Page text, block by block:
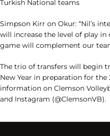
Turkish National teams
Simpson Kirr on Okur: “Nil’s
will increase the level of play
game will complement our
The trio of transfers will begin
New Year in preparation for
information on Clemson
and Instagram (@ClemsonVB).